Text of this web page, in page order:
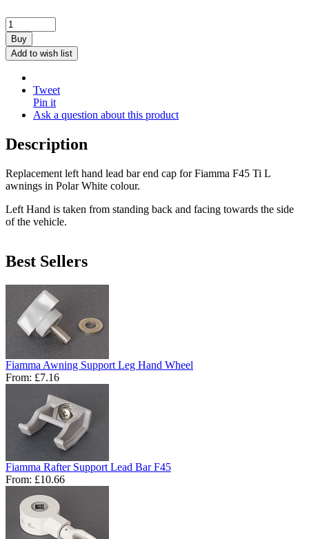
Buy
Add to wish list
Tweet
Pin it
Ask a question about this product
Description
Replacement left hand lead bar end cap for Fiamma F45 Ti L
awnings in Polar White colour.
Left Hand is taken from standing back and facing towards the side
of the vehicle.
Best Sellers
Fiamma Awning Support Leg Hand Wheel
From: £7.16
Fiamma Rafter Support Lead Bar F45
From: £10.66